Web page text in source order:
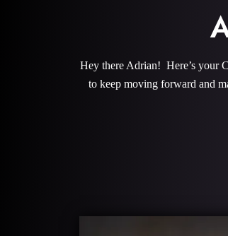
Hey there Adrian! Here’s your
to keep moving forward and